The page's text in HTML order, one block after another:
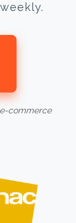
commerce